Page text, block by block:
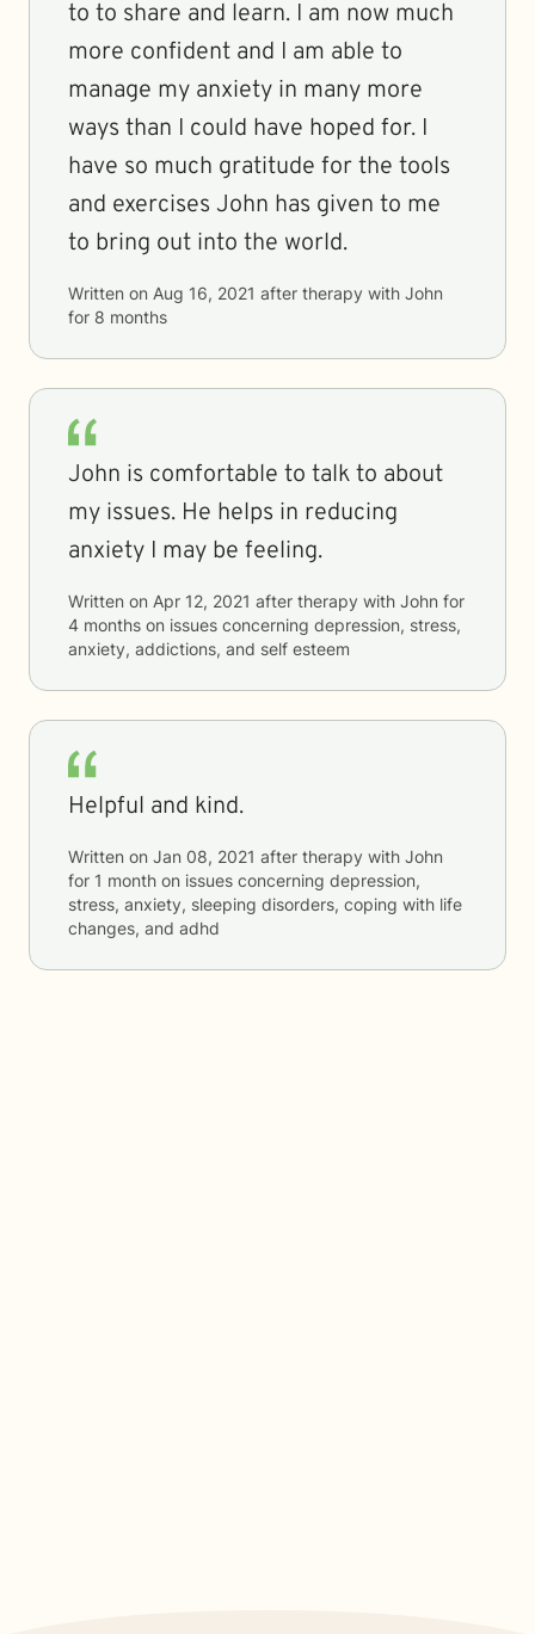
to to share and learn. I am now much
more confident and I am able to
manage my anxiety in many more
ways than I could have hoped for. I
have so much gratitude for the tools
and exercises John has given to me
to bring out into the world.
Written on Aug 16, 2021 after therapy with John
for 8 months
John is comfortable to talk to about
my issues. He helps in reducing
anxiety I may be feeling.
Written on Apr 12, 2021 after therapy with John for
4 months on issues concerning depression, stress,
anxiety, addictions, and self esteem
Helpful and kind.
Written on Jan 08, 2021 after therapy with John
for 1 month on issues concerning depression,
stress, anxiety, sleeping disorders, coping with life
changes, and adhd